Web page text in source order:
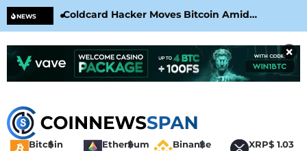
NEWS
Coldcard Hacker Moves Bitcoin Amid
CoinKite’s RNG Clarification
×
Bitcoin
$
Ethereum
$
Binance
$
XRP$ 1.03